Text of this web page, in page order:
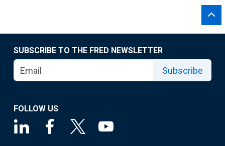
SUBSCRIBE TO THE FRED NEWSLETTER
Subscribe
FOLLOW US